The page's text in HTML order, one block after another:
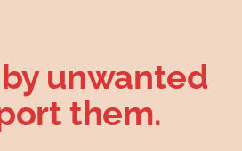
unwanted
them.